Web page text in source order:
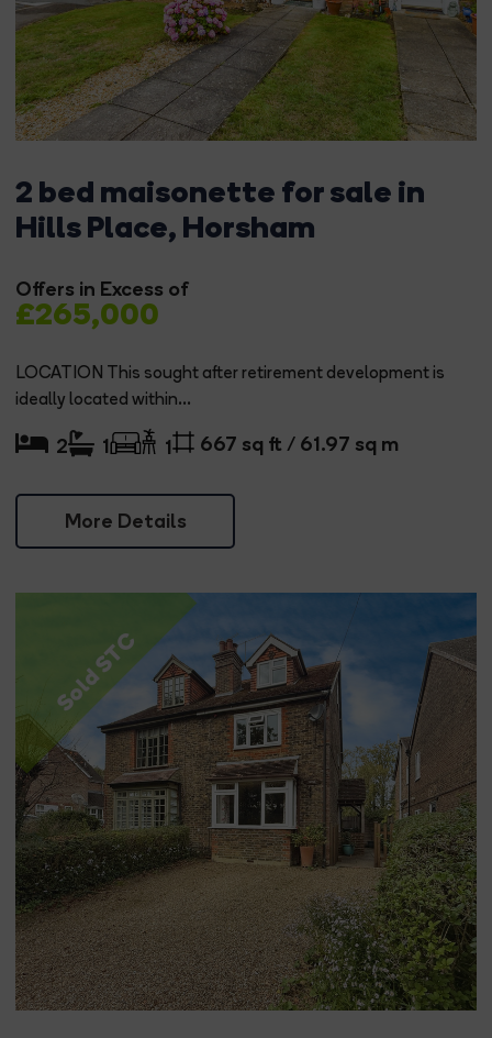
2 bed maisonette for sale in
Hills Place, Horsham
Offers in Excess of
£265,000
LOCATION This sought after retirement development is
ideally located within...
More Details
2 1 1 667 sq ft / 61.97 sq m
Sold STC